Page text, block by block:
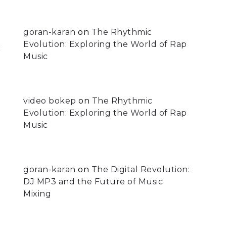
goran-karan on The Rhythmic
Evolution: Exploring the World of Rap
Music
video bokep on The Rhythmic
Evolution: Exploring the World of Rap
Music
goran-karan on The Digital Revolution:
DJ MP3 and the Future of Music
Mixing